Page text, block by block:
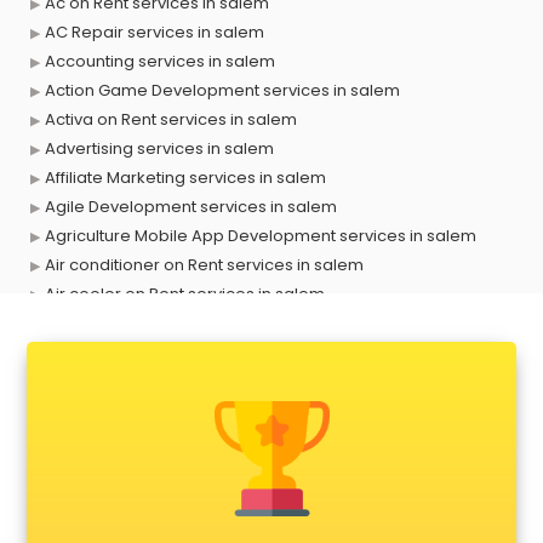
AC Repair services in salem
Accounting services in salem
Action Game Development services in salem
Activa on Rent services in salem
Advertising services in salem
Affiliate Marketing services in salem
Agile Development services in salem
Agriculture Mobile App Development services in salem
Air conditioner on Rent services in salem
Air cooler on Rent services in salem
Animal Transporters services in salem
Animated Video Production services in salem
Animation services in salem
Animation Studios services in salem